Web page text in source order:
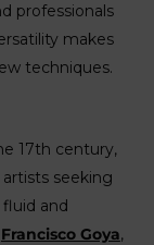
professionals
makes
techniques.
17th century,
seeking
and
Francisco Goya,